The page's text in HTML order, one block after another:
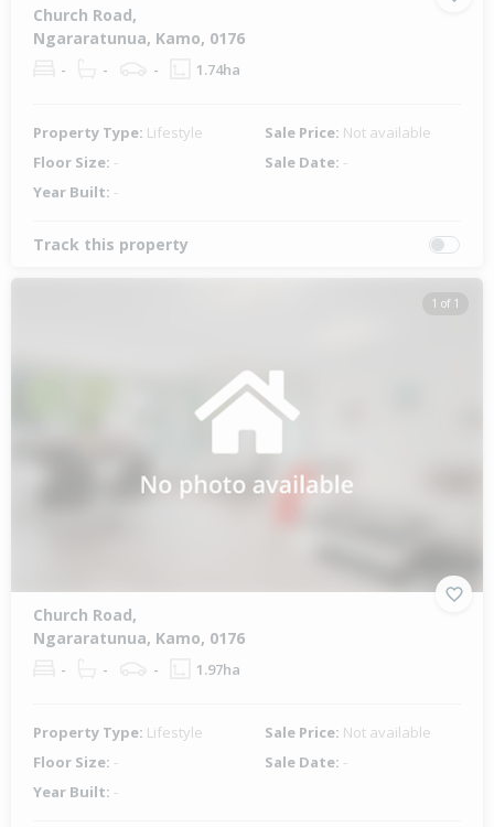
Church Road,
Ngararatunua, Kamo, 0176
- - - 1.74ha
Property Type: Lifestyle Sale Price: Not available
Floor Size: - Sale Date: -
Year Built: -
Track this property
1 of 1
Church Road,
Ngararatunua, Kamo, 0176
- - - 1.97ha
Property Type: Lifestyle Sale Price: Not available
Floor Size: - Sale Date: -
Year Built: -